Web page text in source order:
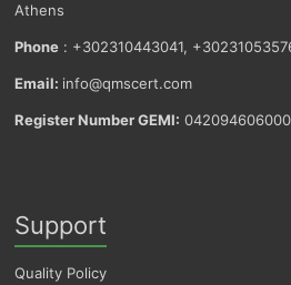
Athens
Phone : +302310443041,
Email: info@qmscert.com
Register Number GEMI: 042094606000
Support
Quality Policy